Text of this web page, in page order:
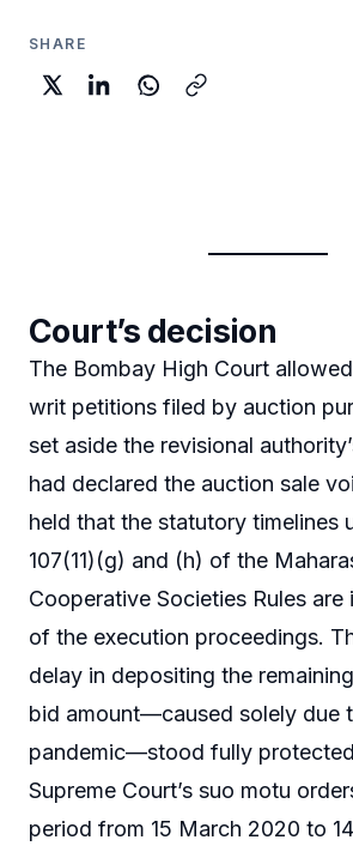
SHARE
Court’s decision
The Bombay High Court
writ petitions filed by auction
set aside the revisional
had declared the auction sale
held that the statutory timelines
107(11)(g) and (h) of the
Cooperative Societies Rules
of the execution proceedings.
delay in depositing the
bid amount—caused solely due
pandemic—stood fully
Supreme Court’s suo motu
period from 15 March 2020 to